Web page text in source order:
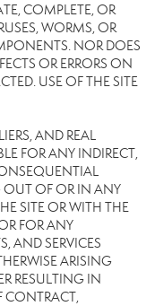
COMPLETE, OR
WORMS, OR
NOR DOES
OR ERRORS ON
USE OF THE SITE
AND REAL
FOR ANY INDIRECT,
OUT OF OR IN ANY
SITE OR WITH THE
FOR ANY
AND SERVICES
ARISING
RESULTING IN
CONTRACT,